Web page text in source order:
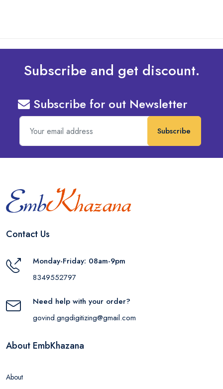
Subscribe and get discount.
Subscribe for out Newsletter
Subscribe
Contact Us
Monday-Friday: 08am-9pm
8349552797
Need help with your order?
govind.gngdigitizing@gmail.com
About EmbKhazana
About